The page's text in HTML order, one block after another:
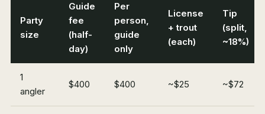
Party
size
Guide
fee
(half-
day)
Per
person,
guide
only
License
+ trout
(each)
Tip
(split,
~18%)
1
angler
$400 $400 ~$25 ~$72